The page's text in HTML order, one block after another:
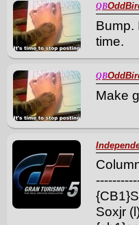
QB
Bump.
time.
QB
Make
Soxjr